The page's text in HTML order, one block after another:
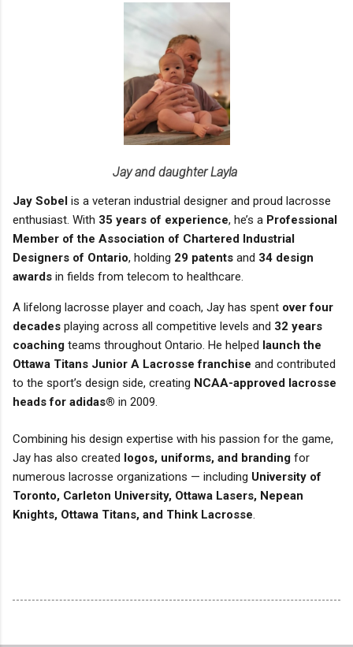
Jay and daughter Layla
Jay Sobel is a veteran industrial designer and proud lacrosse
enthusiast. With 35 years of experience, he’s a Professional
Member of the Association of Chartered Industrial
Designers of Ontario, holding 29 patents and 34 design
awards in fields from telecom to healthcare.
A lifelong lacrosse player and coach, Jay has spent over four
decades playing across all competitive levels and 32 years
coaching teams throughout Ontario. He helped launch the
Ottawa Titans Junior A Lacrosse franchise and contributed
to the sport’s design side, creating NCAA-approved lacrosse
heads for adidas® in 2009.
Combining his design expertise with his passion for the game,
Jay has also created logos, uniforms, and branding for
numerous lacrosse organizations — including University of
Toronto, Carleton University, Ottawa Lasers, Nepean
Knights, Ottawa Titans, and Think Lacrosse